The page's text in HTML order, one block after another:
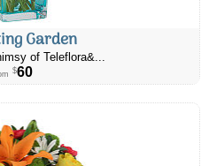
Garden
of Teleflora&...
$60